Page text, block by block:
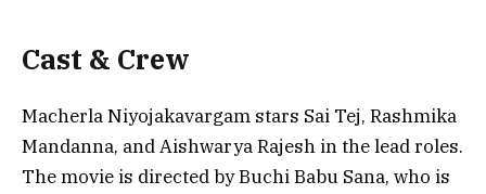
Cast & Crew
Macherla Niyojakavargam stars Sai Tej, Rashmika
Mandanna, and Aishwarya Rajesh in the lead roles.
The movie is directed by Buchi Babu Sana, who is